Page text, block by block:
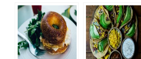
Without
Avocados
To Make A
Delicious,
Nutritious Meal